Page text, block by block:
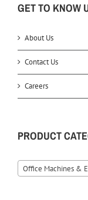
GET TO KNOW
About Us
Contact Us
Careers
PRODUCT
Office Machines &